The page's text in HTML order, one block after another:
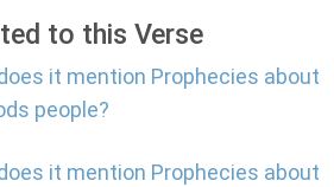
to this Verse
it mention Prophecies about
people?
it mention Prophecies about